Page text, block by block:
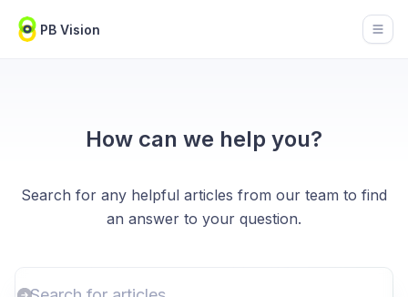
PB Vision
How can we help you?
Search for any helpful articles from our team to find
an answer to your question.